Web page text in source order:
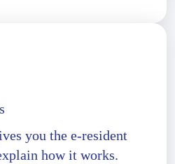
you the e-resident
how it works.